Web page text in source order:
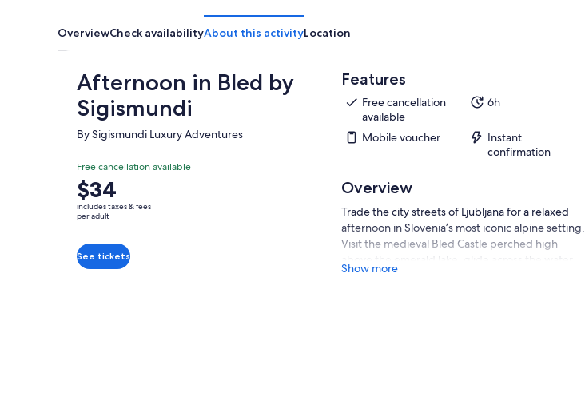
OverviewCheck availabilityAbout this activityLocation
Afternoon in Bled by
Sigismundi
By Sigismundi Luxury Adventures
Free cancellation available
Price
is
$34
adult
$34
includes taxes & fees
per adult
See tickets
Features
Free cancellation
available
6h
Mobile voucher
Instant
confirmation
Overview
Trade the city streets of Ljubljana for a relaxed
afternoon in Slovenia’s most iconic alpine setting.
Visit the medieval Bled Castle perched high
above the emerald lake, glide across the water
on a traditional Pletna boat, and climb the
Show more